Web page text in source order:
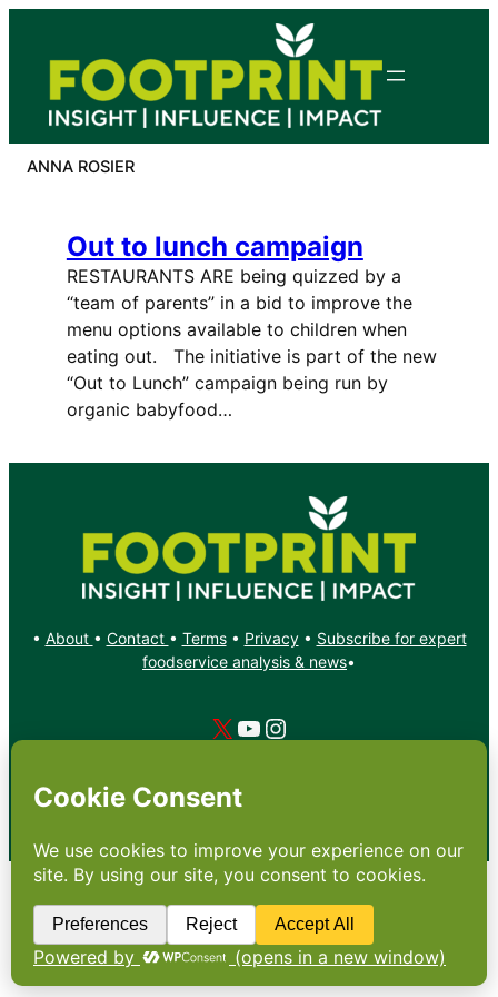
content
ANNA ROSIER
Out to lunch campaign
RESTAURANTS ARE being quizzed by a
“team of parents” in a bid to improve the
menu options available to children when
eating out. The initiative is part of the new
“Out to Lunch” campaign being run by
organic babyfood…
• About • Contact • Terms• Privacy• Subscribe for expert
foodservice analysis & news•
X YouTube
Instagram